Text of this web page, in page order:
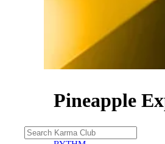
Pineapple